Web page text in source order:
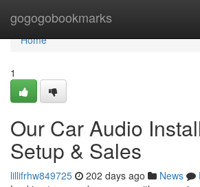
gogogobookmarks
Home
Home
1
Our Car Audio
Setup & Sales
lillifrhw849725 202 days ago News